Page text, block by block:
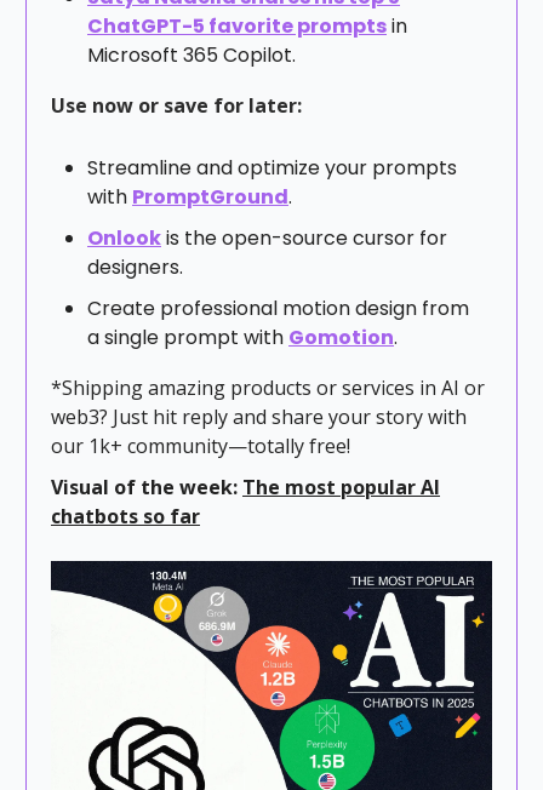
ChatGPT-5 favorite promptsin
Microsoft 365 Copilot.
Use now or save for later:
Streamline and optimize your prompts
with PromptGround.
Onlookis the open-source cursor for
designers.
Create professional motion design from
a single prompt with Gomotion.
*Shipping amazing products or services in AI or
web3? Just hit reply and share your story with
our 1k+ community—totally free!
Visual of the week: The most popular AI
chatbots so far